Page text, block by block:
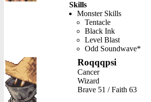
Skills
Monster Skills
Tentacle
Black Ink
Level Blast
Odd Soundwave*
Roqqqpsi
Cancer
Wizard
Brave 51 / Faith 63